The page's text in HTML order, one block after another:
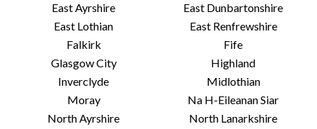
East Ayrshire
East Dunbartonshire
East Lothian
East Renfrewshire
Falkirk
Fife
Glasgow City
Highland
Inverclyde
Midlothian
Moray
Na H-Eileanan Siar
North Ayrshire
North Lanarkshire